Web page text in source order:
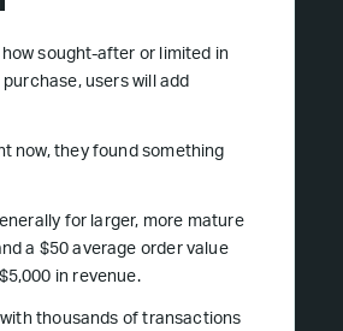
sought-after or limited in
users will add
now, they found something
for larger, more mature
a $50 average order value
in revenue.
thousands of transactions